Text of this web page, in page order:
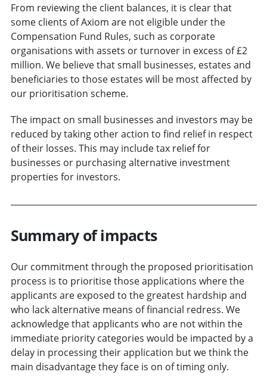
From reviewing the client balances, it is clear that
some clients of Axiom are not eligible under the
Compensation Fund Rules, such as corporate
organisations with assets or turnover in excess of £2
million. We believe that small businesses, estates and
beneficiaries to those estates will be most affected by
our prioritisation scheme.
The impact on small businesses and investors may be
reduced by taking other action to find relief in respect
of their losses. This may include tax relief for
businesses or purchasing alternative investment
properties for investors.
Summary of impacts
Our commitment through the proposed prioritisation
process is to prioritise those applications where the
applicants are exposed to the greatest hardship and
who lack alternative means of financial redress. We
acknowledge that applicants who are not within the
immediate priority categories would be impacted by a
delay in processing their application but we think the
main disadvantage they face is on of timing only.